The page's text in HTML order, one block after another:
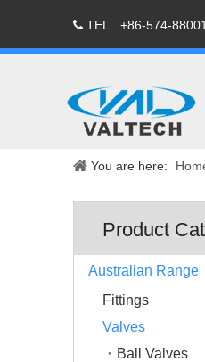
 TEL +86-574-
You are here:
Product
Australian Range
Fittings
Valves
Ball Valves